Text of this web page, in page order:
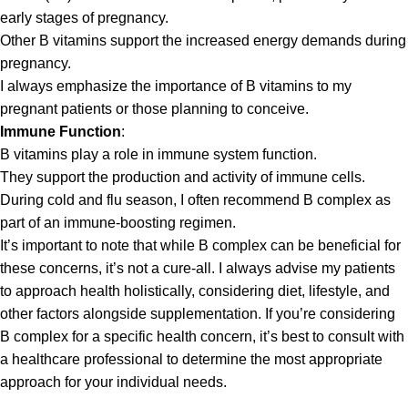
early stages of pregnancy.
Other B vitamins support the increased energy demands during
pregnancy.
I always emphasize the importance of B vitamins to my
pregnant patients or those planning to conceive.
Immune Function:
B vitamins play a role in immune system function.
They support the production and activity of immune cells.
During cold and flu season, I often recommend B complex as
part of an immune-boosting regimen.
It’s important to note that while B complex can be beneficial for
these concerns, it’s not a cure-all. I always advise my patients
to approach health holistically, considering diet, lifestyle, and
other factors alongside supplementation. If you’re considering
B complex for a specific health concern, it’s best to consult with
a healthcare professional to determine the most appropriate
approach for your individual needs.